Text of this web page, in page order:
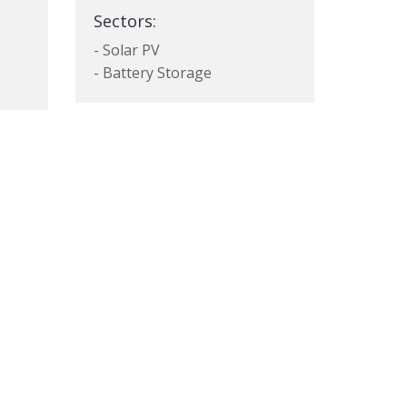
Sectors:
- Solar PV
- Battery Storage